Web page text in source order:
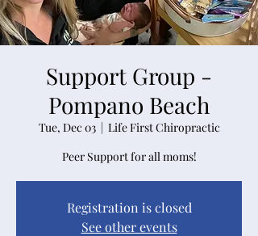
Support Group -
Pompano Beach
Tue, Dec 03
  |
Life First Chiropractic
Peer Support for all moms!
Registration is closed
See other events